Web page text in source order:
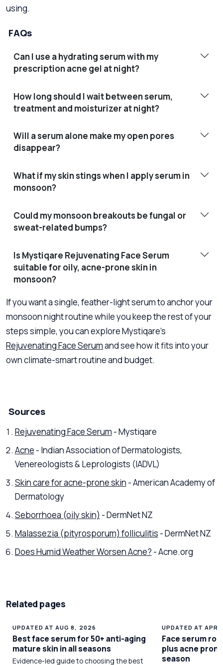
using.
FAQs
Can I use a hydrating serum with my
prescription acne gel at night?
How long should I wait between serum,
treatment and moisturizer at night?
Will a serum alone make my open pores
disappear?
What if my skin stings when I apply serum in
monsoon?
Could my monsoon breakouts be fungal or
sweat-related bumps?
Is Mystiqare Rejuvenating Face Serum
suitable for oily, acne-prone skin in
monsoon?
If you want a single, feather-light serum to anchor your
monsoon night routine while you keep the rest of your
steps simple, you can explore Mystiqare’s
Rejuvenating Face Serumand see how it fits into your
own climate-smart routine and budget.
Sources
Rejuvenating Face Serum - Mystiqare
Acne - Indian Association of Dermatologists,
Venereologists & Leprologists (IADVL)
Skin care for acne-prone skin - American Academy of
Dermatology
Seborrhoea (oily skin) - DermNet NZ
Malassezia (pityrosporum) folliculitis - DermNet NZ
Does Humid Weather Worsen Acne? - Acne.org
Related pages
UPDATED AT AUG 8, 2026
Best face serum for 50+ anti-aging
mature skin in all seasons
Evidence-led guide to choosing the best
UPDATED AT APR
Face serum
plus acne
season